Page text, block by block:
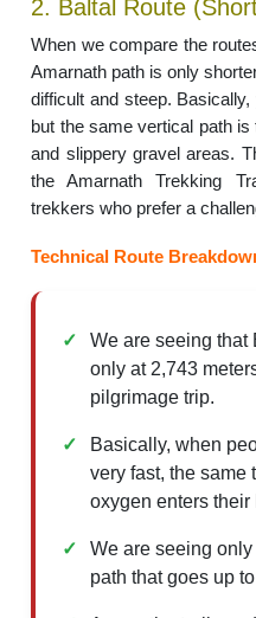
2. Baltal Route
When we compare the
Amarnath path is only
difficult and steep.
but the same vertical path
and slippery gravel areas.
the Amarnath Trekking
trekkers who prefer a
Technical Route
We are seeing that
only at 2,743
pilgrimage trip.
Basically, when
very fast, the same
oxygen enters their
We are seeing
path that goes up